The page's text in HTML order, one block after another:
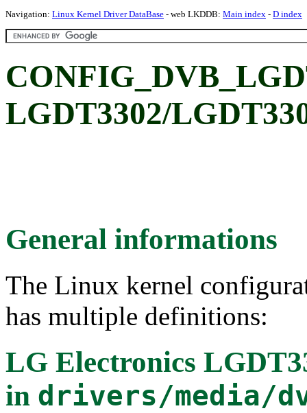
Navigation: Linux Kernel Driver DataBase - web LKDDB: Main index - D index
LGDT3302/
General informations
The Linux kernel
has multiple definitions:
LG Electronics
in drivers/media/